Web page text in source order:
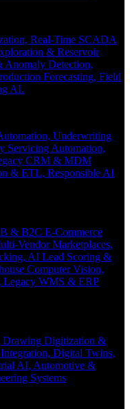
Real-Time SCADA
& Reservoir
Detection,
Forecasting, Field
AI.
Underwriting
Servicing Automation,
CRM & MDM
& ETL, Responsible AI
& B2C E-Commerce
Vendor Marketplaces,
AI Lead Scoring &
Computer Vision,
Legacy WMS & ERP
Drawing Digitization &
Digital Twins,
AI, Automotive &
Systems